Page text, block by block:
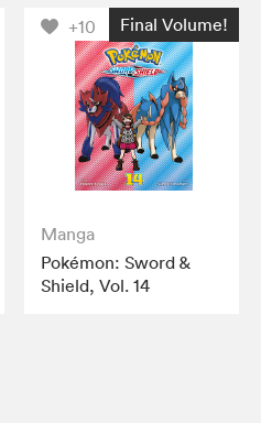
+10 Final Volume!
Manga
Pokémon: Sword &
Shield, Vol. 14